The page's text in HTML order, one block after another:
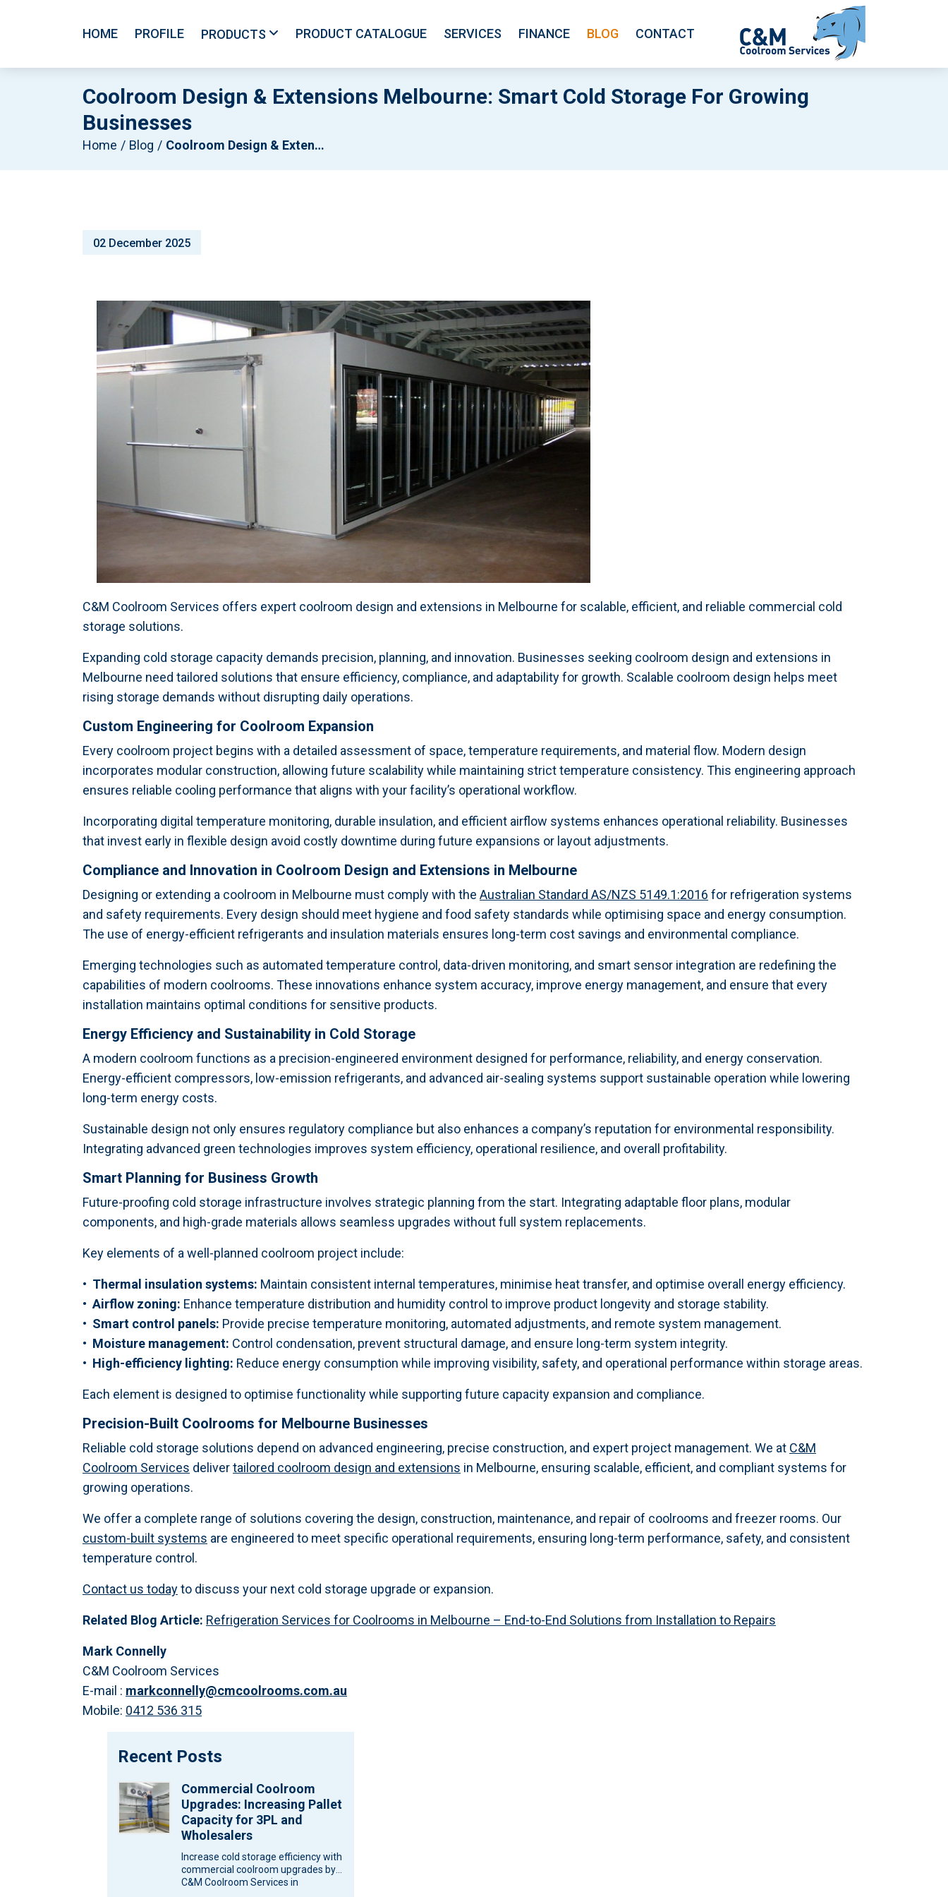
HOME PROFILE PRODUCTS PRODUCT CATALOGUE SERVICES FINANCE BLOG CONTACT
Coolroom Design & Extensions Melbourne: Smart Cold Storage For Growing
Businesses
Home Blog Coolroom Design & Extensions Melbourne: Smart Cold Storage For Growing Businesses
02 December 2025
C&M Coolroom Services offers expert coolroom design and extensions in Melbourne for scalable, efficient, and reliable commercial cold
storage solutions.
Expanding cold storage capacity demands precision, planning, and innovation. Businesses seeking coolroom design and extensions in
Melbourne need tailored solutions that ensure efficiency, compliance, and adaptability for growth. Scalable coolroom design helps meet
rising storage demands without disrupting daily operations.
Custom Engineering for Coolroom Expansion
Every coolroom project begins with a detailed assessment of space, temperature requirements, and material flow. Modern design
incorporates modular construction, allowing future scalability while maintaining strict temperature consistency. This engineering approach
ensures reliable cooling performance that aligns with your facility’s operational workflow.
Incorporating digital temperature monitoring, durable insulation, and efficient airflow systems enhances operational reliability. Businesses
that invest early in flexible design avoid costly downtime during future expansions or layout adjustments.
Compliance and Innovation in Coolroom Design and Extensions in Melbourne
Designing or extending a coolroom in Melbourne must comply with the Australian Standard AS/NZS 5149.1:2016 for refrigeration systems
and safety requirements. Every design should meet hygiene and food safety standards while optimising space and energy consumption.
The use of energy-efficient refrigerants and insulation materials ensures long-term cost savings and environmental compliance.
Emerging technologies such as automated temperature control, data-driven monitoring, and smart sensor integration are redefining the
capabilities of modern coolrooms. These innovations enhance system accuracy, improve energy management, and ensure that every
installation maintains optimal conditions for sensitive products.
Energy Efficiency and Sustainability in Cold Storage
A modern coolroom functions as a precision-engineered environment designed for performance, reliability, and energy conservation.
Energy-efficient compressors, low-emission refrigerants, and advanced air-sealing systems support sustainable operation while lowering
long-term energy costs.
Sustainable design not only ensures regulatory compliance but also enhances a company’s reputation for environmental responsibility.
Integrating advanced green technologies improves system efficiency, operational resilience, and overall profitability.
Smart Planning for Business Growth
Future-proofing cold storage infrastructure involves strategic planning from the start. Integrating adaptable floor plans, modular
components, and high-grade materials allows seamless upgrades without full system replacements.
Key elements of a well-planned coolroom project include:
• Thermal insulation systems: Maintain consistent internal temperatures, minimise heat transfer, and optimise overall energy efficiency.
• Airflow zoning: Enhance temperature distribution and humidity control to improve product longevity and storage stability.
• Smart control panels: Provide precise temperature monitoring, automated adjustments, and remote system management.
• Moisture management: Control condensation, prevent structural damage, and ensure long-term system integrity.
• High-efficiency lighting: Reduce energy consumption while improving visibility, safety, and operational performance within storage areas.
Each element is designed to optimise functionality while supporting future capacity expansion and compliance.
Precision-Built Coolrooms for Melbourne Businesses
Reliable cold storage solutions depend on advanced engineering, precise construction, and expert project management. We at C&M
Coolroom Services delivertailored coolroom design and extensions in Melbourne, ensuring scalable, efficient, and compliant systems for
growing operations.
We offer a complete range of solutions covering the design, construction, maintenance, and repair of coolrooms and freezer rooms. Our
custom-built systems are engineered to meet specific operational requirements, ensuring long-term performance, safety, and consistent
temperature control.
Contact us todayto discuss your next cold storage upgrade or expansion.
Related Blog Article: Refrigeration Services for Coolrooms in Melbourne – End-to-End Solutions from Installation to Repairs
Mark Connelly
C&M Coolroom Services
E-mail : markconnelly@cmcoolrooms.com.au
Mobile: 0412 536 315
Recent Posts
Commercial Coolroom
Upgrades: Increasing Pallet
Capacity for 3PL and
Wholesalers
Increase cold storage efficiency with
commercial coolroom upgrades by
C&M Coolroom Services in